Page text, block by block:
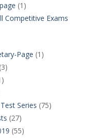
(1)
Competitive Exams
Page (1)
(3)
Series (75)
(27)
(55)